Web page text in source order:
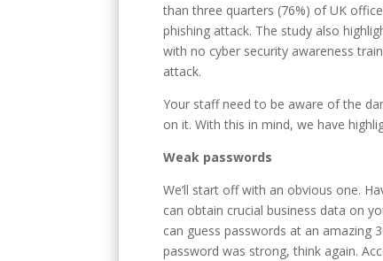
than three quarters (76%) of UK
phishing attack. The study also
with no cyber security awareness
attack.
Your staff need to be aware of the
on it. With this in mind, we have
Weak passwords
We’ll start off with an obvious one.
can obtain crucial business data on
can guess passwords at an amazing
password was strong, think again.